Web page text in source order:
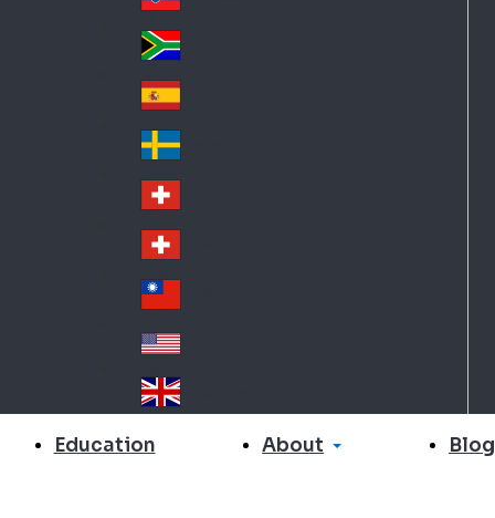
d
Slo
va
kia
So
uth
Af
ric
a
Sp
ain
Sw
ed
en
Sw
itz
erl
an
d
Sw
itz
erl
an
d
wa
n
A
Un
ite
Education About Blog